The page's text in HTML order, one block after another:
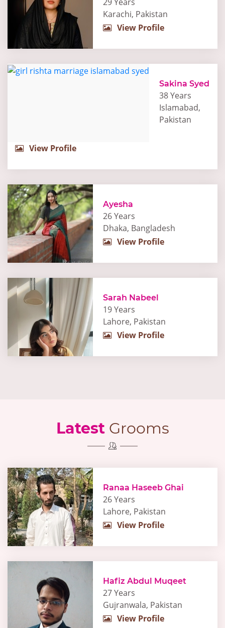
Karachi, Pakistan
View Profile
Sakina Syed
38 Years
Islamabad,
Pakistan
View Profile
Ayesha
26 Years
Dhaka, Bangladesh
View Profile
Sarah Nabeel
19 Years
Lahore, Pakistan
View Profile
LatestGrooms
Ranaa Haseeb Ghai
26 Years
Lahore, Pakistan
View Profile
Hafiz Abdul Muqeet
27 Years
Gujranwala, Pakistan
View Profile